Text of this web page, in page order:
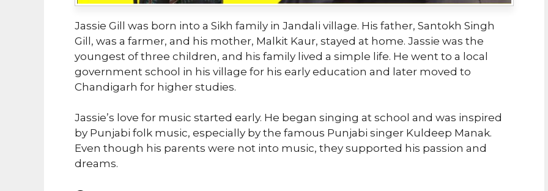
Jassie Gill was born into a Sikh family in Jandali village. His father, Santokh Singh
Gill, was a farmer, and his mother, Malkit Kaur, stayed at home. Jassie was the
youngest of three children, and his family lived a simple life. He went to a local
government school in his village for his early education and later moved to
Chandigarh for higher studies.
Jassie’s love for music started early. He began singing at school and was inspired
by Punjabi folk music, especially by the famous Punjabi singer Kuldeep Manak.
Even though his parents were not into music, they supported his passion and
dreams.